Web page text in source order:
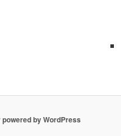
powered by WordPress